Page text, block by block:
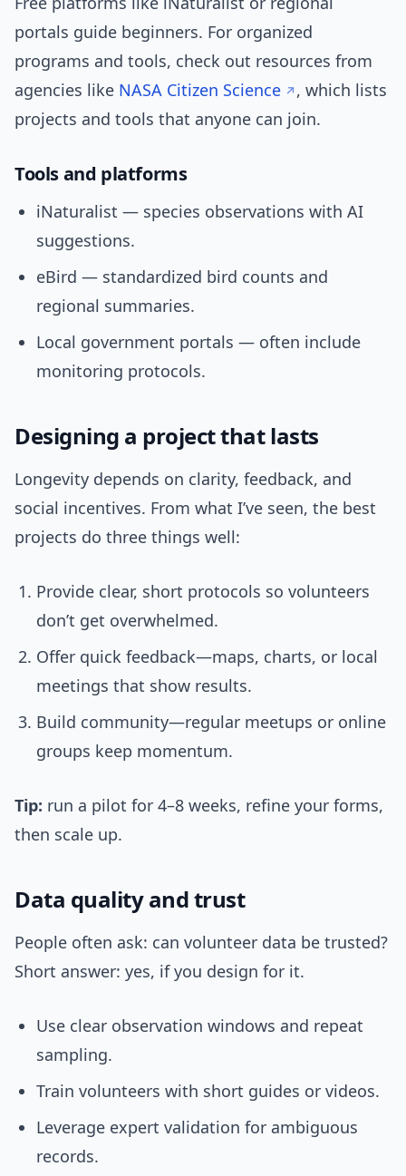
portals guide beginners. For organized
programs and tools, check out resources from
agencies like NASA Citizen Science
, which lists
projects and tools that anyone can join.
Tools and platforms
iNaturalist — species observations with AI
suggestions.
eBird — standardized bird counts and
regional summaries.
Local government portals — often include
monitoring protocols.
Designing a project that lasts
Longevity depends on clarity, feedback, and
social incentives. From what I’ve seen, the best
projects do three things well:
Provide clear, short protocols so volunteers
don’t get overwhelmed.
Offer quick feedback—maps, charts, or local
meetings that show results.
Build community—regular meetups or online
groups keep momentum.
Tip: run a pilot for 4–8 weeks, refine your forms,
then scale up.
Data quality and trust
People often ask: can volunteer data be trusted?
Short answer: yes, if you design for it.
Use clear observation windows and repeat
sampling.
Train volunteers with short guides or videos.
Leverage expert validation for ambiguous
records.